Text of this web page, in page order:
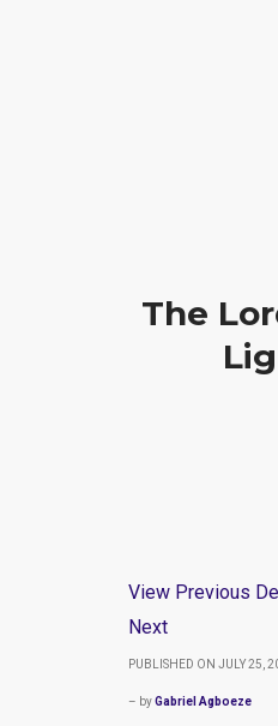
The
View Previous
Next
PUBLISHED ON JULY 25,
– byGabriel Agboeze